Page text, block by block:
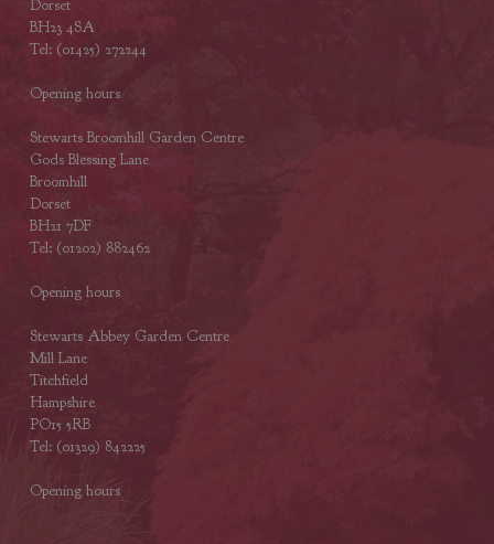
Dorset
BH23 4SA
Tel: (01425) 272244
Opening hours
Stewarts Broomhill Garden Centre
Gods Blessing Lane
Broomhill
Dorset
BH21 7DF
Tel: (01202) 882462
Opening hours
Stewarts Abbey Garden Centre
Mill Lane
Titchfield
Hampshire
PO15 5RB
Tel: (01329) 842225
Opening hours